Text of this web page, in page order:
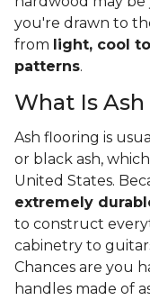
you're drawn to
from light, cool
patterns.
What Is
Ash flooring is
or black ash,
United States.
extremely
to construct
cabinetry to
Chances are you
handles made of